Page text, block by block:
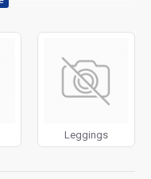
module. This allows
page. It can also be
comes with custom
banners,
Leggings